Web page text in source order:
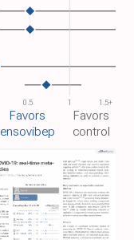
0.5 1 1.5+
Favors
ensovibep
Favors
control